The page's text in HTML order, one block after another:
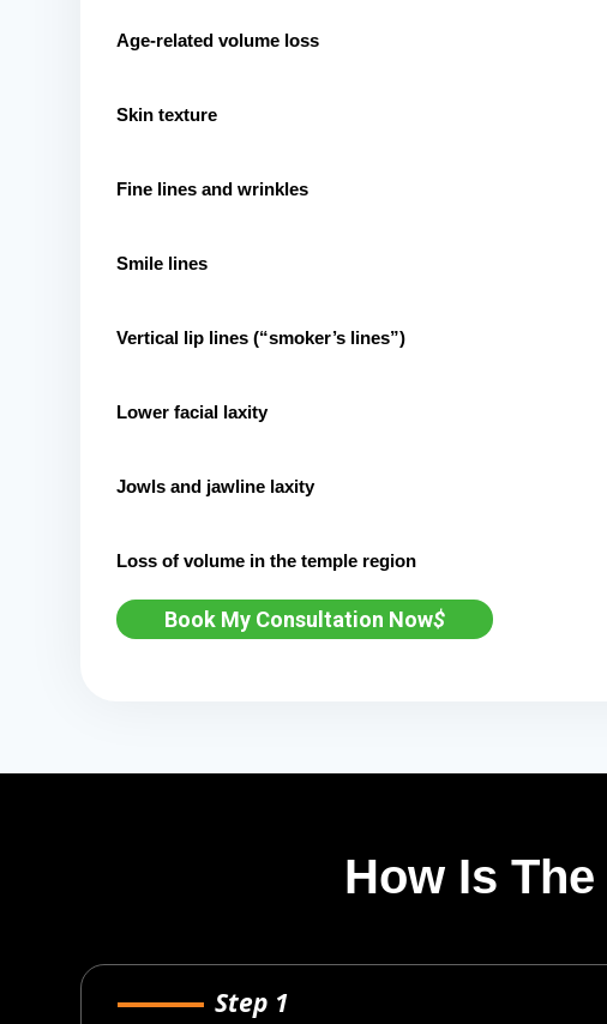
Age-related volume loss
Skin texture
Fine lines and wrinkles
Smile lines
Vertical lip lines (“smoker’s lines”)
Lower facial laxity
Jowls and jawline laxity
Loss of volume in the temple region
Book My Consultation Now$
How Is The
Step 1